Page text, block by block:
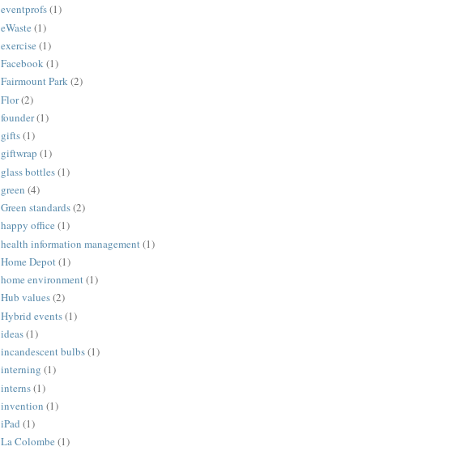
eventprofs(1)
eWaste (1)
exercise (1)
Facebook(1)
Fairmount Park(2)
Flor(2)
founder(1)
gifts(1)
giftwrap (1)
glass bottles(1)
green (4)
Green standards(2)
happy office (1)
health information management (1)
Home Depot(1)
home environment(1)
Hub values(2)
Hybrid events(1)
ideas(1)
incandescent bulbs(1)
interning (1)
interns(1)
invention (1)
iPad (1)
La Colombe (1)